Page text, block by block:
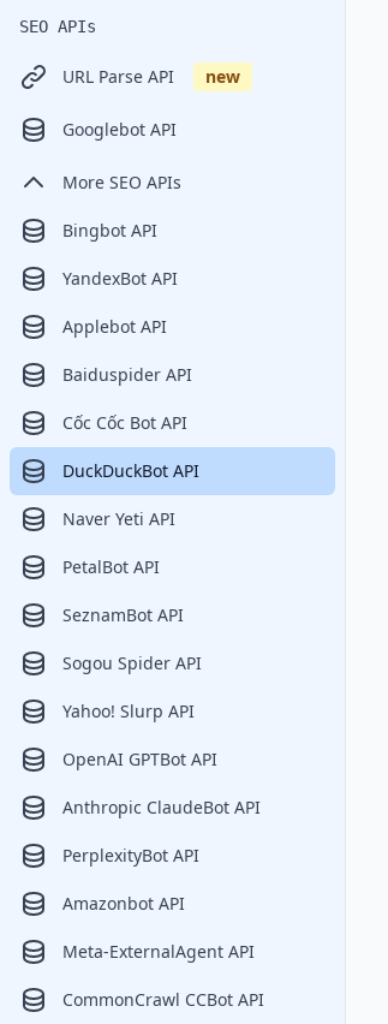
SEO APIs
URL Parse API new
Googlebot API
More SEO APIs
Bingbot API
YandexBot API
Applebot API
Baiduspider API
Cốc Cốc Bot API
DuckDuckBot API
Naver Yeti API
PetalBot API
SeznamBot API
Sogou Spider API
Yahoo! Slurp API
OpenAI GPTBot API
Anthropic ClaudeBot API
PerplexityBot API
Amazonbot API
Meta-ExternalAgent API
CommonCrawl CCBot API